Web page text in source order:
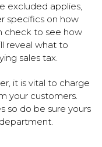
excluded applies,
specifics on how
check to see how
reveal what to
sales tax.
it is vital to charge
your customers.
so do be sure yours